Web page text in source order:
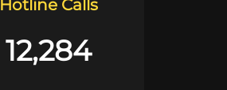
Hotline Calls
12,284